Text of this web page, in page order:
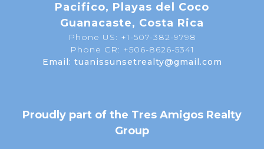
Pacifico, Playas del Coco
Guanacaste, Costa Rica
Phone US: +1-507-382-9798
Phone CR: +506-8626-5341
Email: tuanissunsetrealty@gmail.com
Proudly part of the Tres Amigos Realty
Group